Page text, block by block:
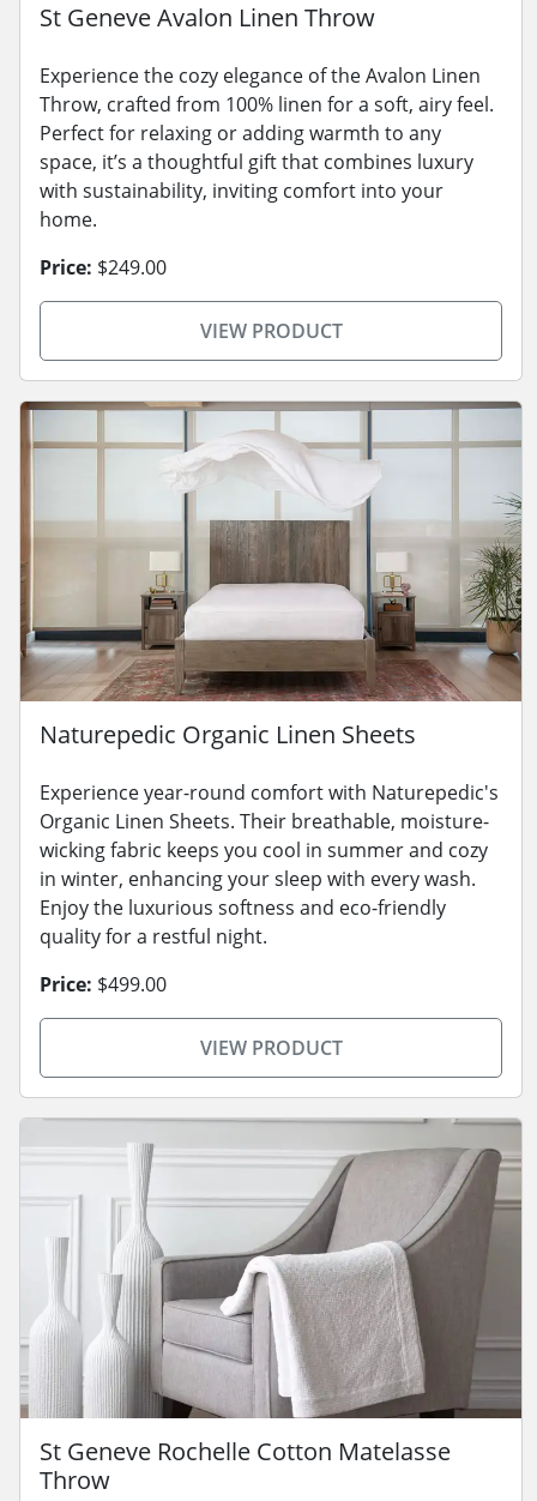
St Geneve Avalon Linen Throw
Experience the cozy elegance of the Avalon Linen
Throw, crafted from 100% linen for a soft, airy feel.
Perfect for relaxing or adding warmth to any
space, it’s a thoughtful gift that combines luxury
with sustainability, inviting comfort into your
home.
Price: $249.00
VIEW PRODUCT
Naturepedic Organic Linen Sheets
Experience year-round comfort with Naturepedic's
Organic Linen Sheets. Their breathable, moisture-
wicking fabric keeps you cool in summer and cozy
in winter, enhancing your sleep with every wash.
Enjoy the luxurious softness and eco-friendly
quality for a restful night.
Price: $499.00
VIEW PRODUCT
St Geneve Rochelle Cotton Matelasse
Throw